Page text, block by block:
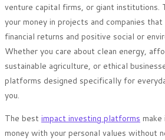
venture capital firms, or giant institutions.
your money in projects and companies
financial returns and positive social or
Whether you care about clean energy,
sustainable agriculture, or ethical
platforms designed specifically for
you.
The best impact investing platforms
money with your personal values without